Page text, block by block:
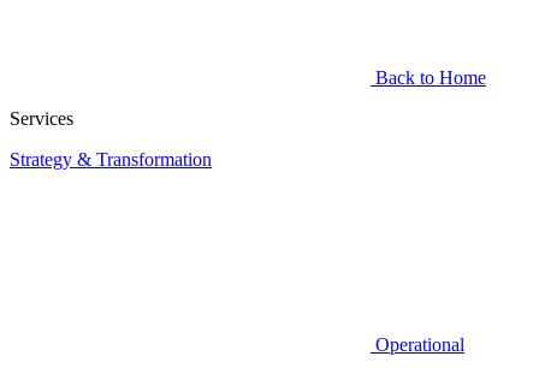
Back to Home
Services
Strategy & Transformation
Operational